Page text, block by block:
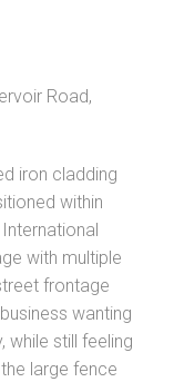
Road,
iron cladding
within
with multiple
frontage
wanting
while still feeling
large fence